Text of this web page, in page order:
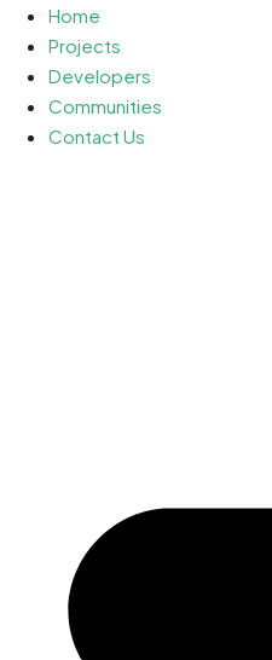
Home
Projects
Developers
Communities
Contact Us